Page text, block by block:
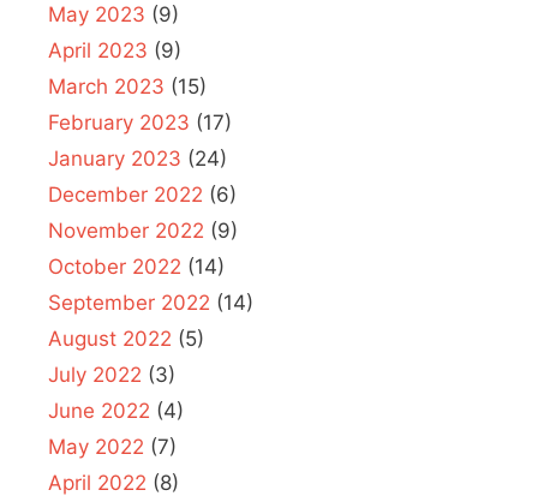
May 2023 (9)
April 2023 (9)
March 2023 (15)
February 2023 (17)
January 2023 (24)
December 2022 (6)
November 2022 (9)
October 2022 (14)
September 2022 (14)
August 2022 (5)
July 2022 (3)
June 2022 (4)
May 2022 (7)
April 2022 (8)